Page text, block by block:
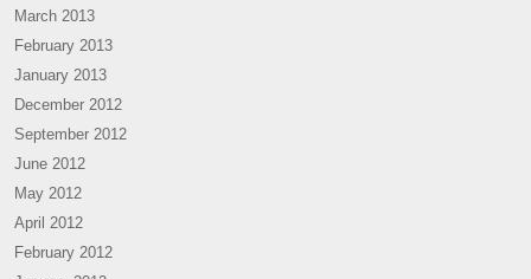
March 2013
February 2013
January 2013
December 2012
September 2012
June 2012
May 2012
April 2012
February 2012